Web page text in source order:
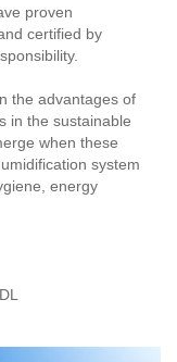
proven
certified by
the advantages of
in the sustainable
when these
system
energy